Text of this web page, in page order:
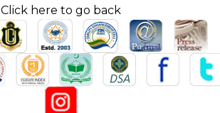
Click here to go back